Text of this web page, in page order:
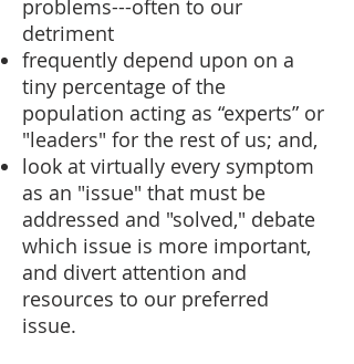
problems---often to our
detriment
frequently depend upon on a
tiny percentage of the
population acting as “experts” or
"leaders" for the rest of us; and,
look at virtually every symptom
as an "issue" that must be
addressed and "solved," debate
which issue is more important,
and divert attention and
resources to our preferred
issue.